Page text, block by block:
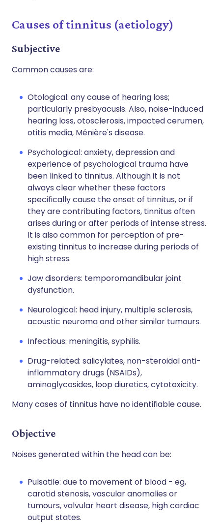
Causes of tinnitus (aetiology)
Subjective
Common causes are:
Otological: any cause of hearing loss;
particularly presbyacusis. Also, noise-induced
hearing loss, otosclerosis, impacted cerumen,
otitis media, Ménière's disease.
Psychological: anxiety, depression and
experience of psychological trauma have
been linked to tinnitus. Although it is not
always clear whether these factors
specifically cause the onset of tinnitus, or if
they are contributing factors, tinnitus often
arises during or after periods of intense stress.
It is also common for perception of pre-
existing tinnitus to increase during periods of
high stress.
Jaw disorders: temporomandibular joint
dysfunction.
Neurological: head injury, multiple sclerosis,
acoustic neuroma and other similar tumours.
Infectious: meningitis, syphilis.
Drug-related: salicylates, non-steroidal anti-
inflammatory drugs (NSAIDs),
aminoglycosides, loop diuretics, cytotoxicity.
Many cases of tinnitus have no identifiable cause.
Objective
Noises generated within the head can be:
Pulsatile: due to movement of blood - eg,
carotid stenosis, vascular anomalies or
tumours, valvular heart disease, high cardiac
output states.